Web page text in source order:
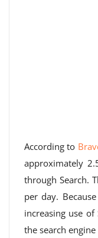
According to
approximately
through Search.
per day.
increasing use
the search